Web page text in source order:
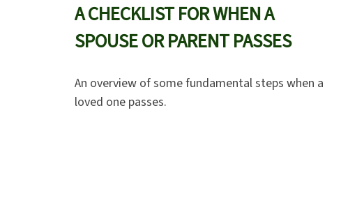
A CHECKLIST FOR WHEN A
SPOUSE OR PARENT PASSES
An overview of some fundamental steps when a
loved one passes.